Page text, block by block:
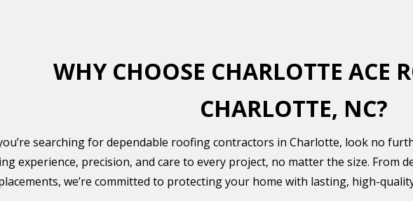
WHY CHOOSE CHARLOTTE ACE
CHARLOTTE, NC?
searching for dependable roofing contractors in Charlotte, look no
experience, precision, and care to every project, no matter the size. From
we’re committed to protecting your home with lasting, high-